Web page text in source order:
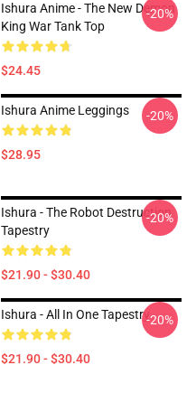
Ishura Anime - The New Demon
King War Tank Top
$24.45
-20%
Ishura Anime Leggings
$28.95
-20%
Ishura - The Robot Destruction
Tapestry
$21.90 - $30.40
-20%
Ishura - All In One Tapestry
$21.90 - $30.40
-20%